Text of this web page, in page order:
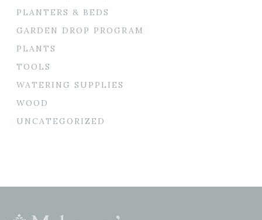
PLANTERS & BEDS
GARDEN DROP PROGRAM
PLANTS
TOOLS
WATERING SUPPLIES
WOOD
UNCATEGORIZED